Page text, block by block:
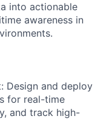
into actionable
awareness in
Design and deploy
for real-time
and track high-